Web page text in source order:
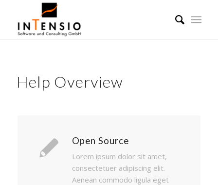
Help Overview
Open Source
Lorem ipsum dolor sit amet,
consectetuer adipiscing elit.
Aenean commodo ligula eget